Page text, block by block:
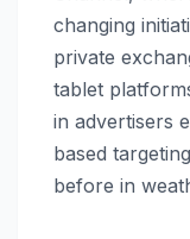
changing
private
tablet
in advertisers
based
before in